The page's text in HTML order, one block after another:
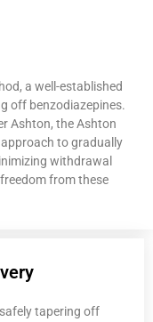
a well-established
off benzodiazepines.
Ashton, the Ashton
to gradually
withdrawal
from these
tapering off